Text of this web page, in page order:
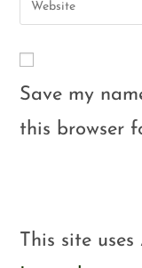
Save my
this browser
This site